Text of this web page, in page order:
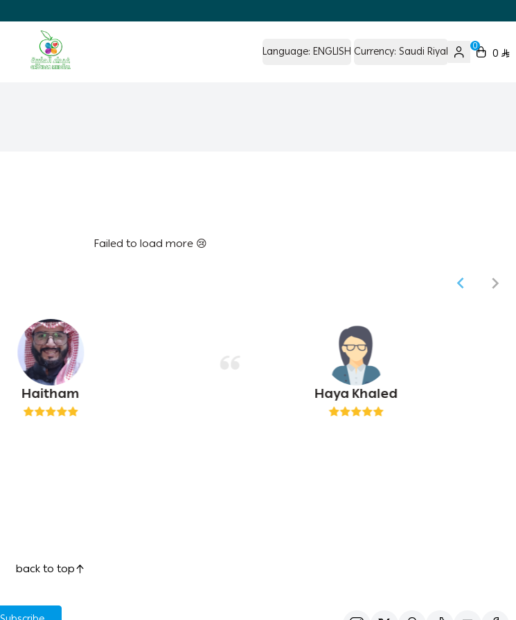
Ghaida Medical Pharmacy Language:ENGLISHCurrency: Saudi Riyal 0 0
Failed to load more 😢
Haitham Haya Khaled
back to top